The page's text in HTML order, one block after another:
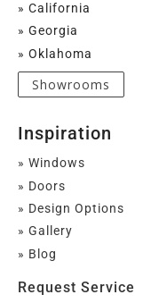
» California
» Georgia
» Oklahoma
Showrooms
Inspiration
» Windows
» Doors
» Design Options
» Gallery
» Blog
Request Service